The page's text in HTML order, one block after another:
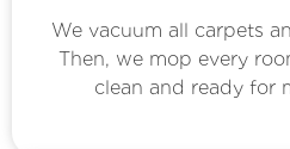
We vacuum all carpets
Then, we mop every
clean and ready for